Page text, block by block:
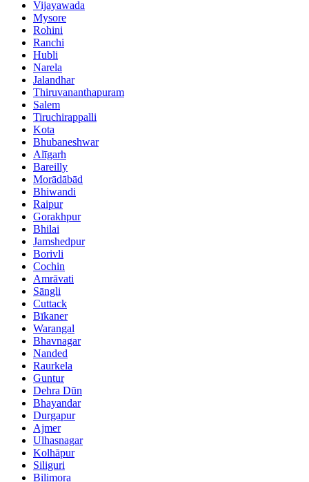
Vijayawada
Mysore
Rohini
Ranchi
Hubli
Narela
Jalandhar
Thiruvananthapuram
Salem
Tiruchirappalli
Kota
Bhubaneshwar
Alīgarh
Bareilly
Morādābād
Bhiwandi
Raipur
Gorakhpur
Bhilai
Jamshedpur
Borivli
Cochin
Amrāvati
Sāngli
Cuttack
Bīkaner
Warangal
Bhavnagar
Nanded
Raurkela
Guntur
Dehra Dūn
Bhayandar
Durgapur
Ajmer
Ulhasnagar
Kolhāpur
Siliguri
Bilimora